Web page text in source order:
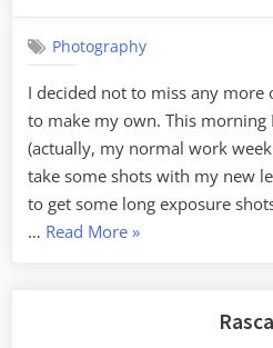
Photography
I decided not to miss any
to make my own. This morning
(actually, my normal work
take some shots with my new
to get some long exposure
… Read More“Morning
»